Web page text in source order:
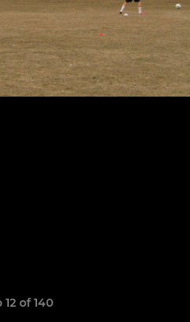
of 140